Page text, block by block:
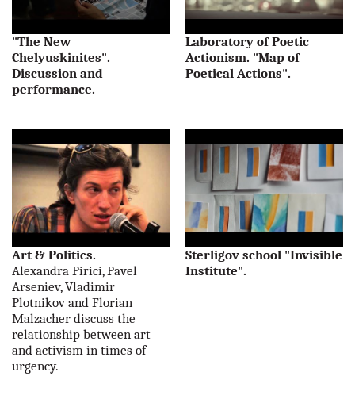
"The New
Chelyuskinites".
Discussion and
performance.
Laboratory of Poetic
Actionism. "Map of
Poetical Actions".
Art & Politics.
Alexandra Pirici, Pavel
Arseniev, Vladimir
Plotnikov and Florian
Malzacher discuss the
relationship between art
and activism in times of
urgency.
Sterligov school "Invisible
Institute".